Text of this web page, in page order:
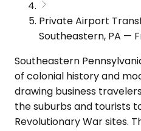
Private Airport
Southeastern, PA —
Southeastern
of colonial history and
drawing business
the suburbs and tourists
Revolutionary War sites.